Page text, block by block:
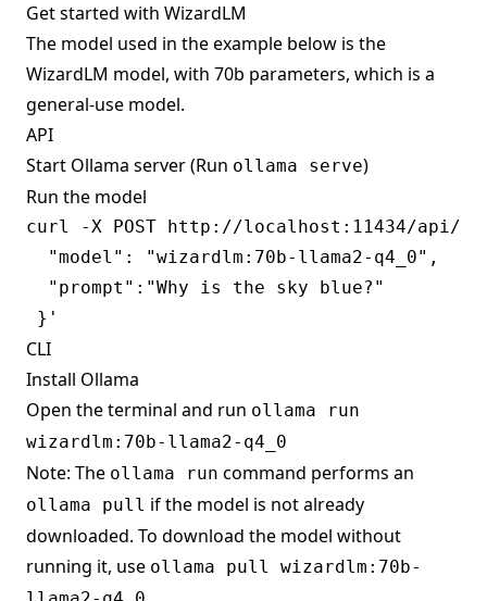
Get started with WizardLM
The model used in the example below is the
WizardLM model, with 70b parameters, which is a
general-use model.
API
Start Ollama server (Run ollama serve)
Run the model
curl -X POST http://localhost:11434/api/
  "model": "wizardlm:70b-llama2-q4_0",
  "prompt":"Why is the sky blue?"
CLI
Install Ollama
Open the terminal and run ollama run
wizardlm:70b-llama2-q4_0
Note: The ollama run command performs an
ollama pull if the model is not already
downloaded. To download the model without
running it, use ollama pull wizardlm:70b-